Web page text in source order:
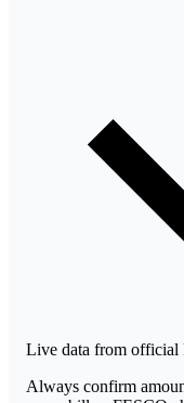
Live data from official
Always confirm